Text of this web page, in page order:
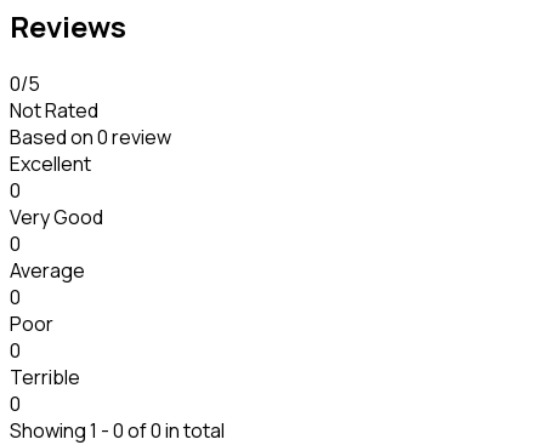
Reviews
0/5
Not Rated
Based on0 review
Excellent
0
Very Good
0
Average
0
Poor
0
Terrible
0
Showing 1 - 0 of 0 in total